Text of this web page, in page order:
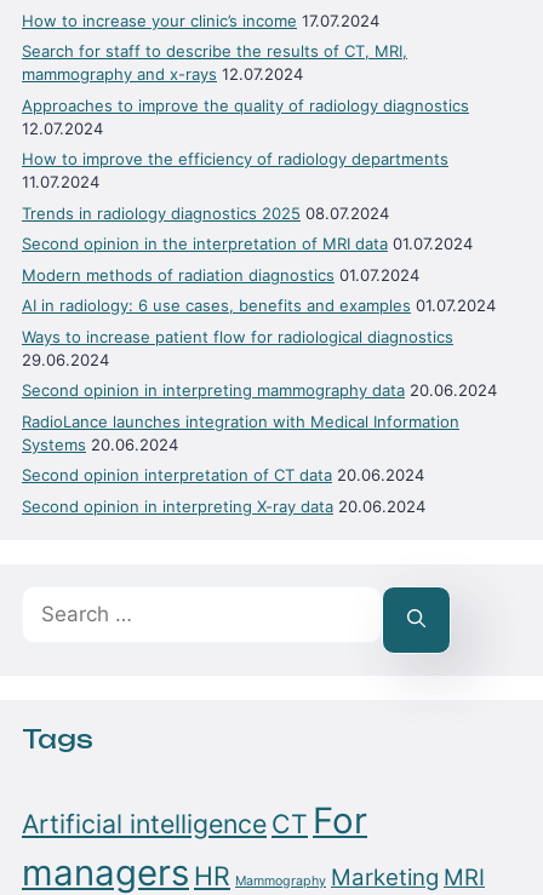
How to increase your clinic’s income 17.07.2024
Search for staff to describe the results of CT, MRI,
mammography and x-rays 12.07.2024
Approaches to improve the quality of radiology diagnostics
12.07.2024
How to improve the efficiency of radiology departments
11.07.2024
Trends in radiology diagnostics 2025 08.07.2024
Second opinion in the interpretation of MRI data 01.07.2024
Modern methods of radiation diagnostics 01.07.2024
AI in radiology: 6 use cases, benefits and examples 01.07.2024
Ways to increase patient flow for radiological diagnostics
29.06.2024
Second opinion in interpreting mammography data 20.06.2024
RadioLance launches integration with Medical Information
Systems 20.06.2024
Second opinion interpretation of CT data 20.06.2024
Second opinion in interpreting X-ray data 20.06.2024
for:
Tags
Artificial intelligenceCT For
managers HR Mammography Marketing MRI